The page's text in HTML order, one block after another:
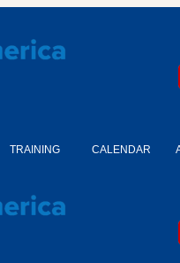
TRAINING CALENDAR